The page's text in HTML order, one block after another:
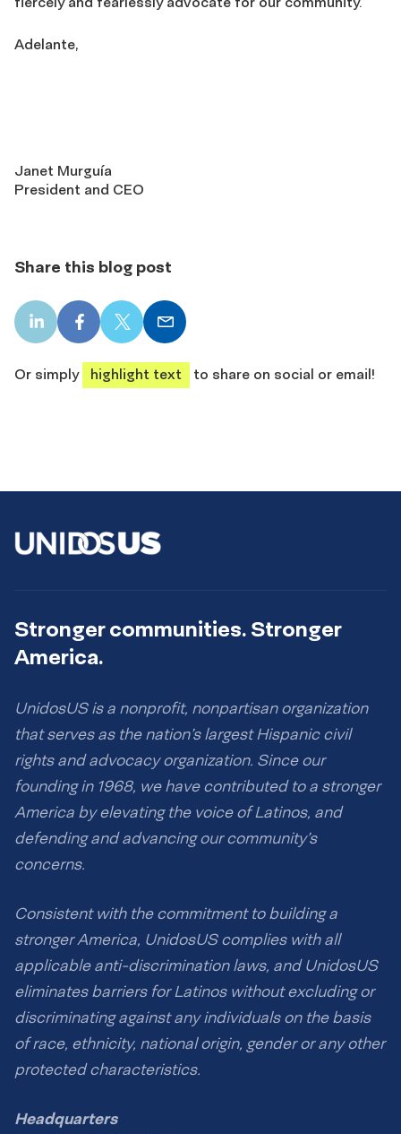
Adelante,
Janet Murguía
President and CEO
Share this blog post
LinkedIn
share
Facebook
share
X
share
Email
share
Or simply
highlight text to share on social or email!
Stronger communities. Stronger
America.
UnidosUS is a nonprofit, nonpartisan organization
that serves as the nation’s largest Hispanic civil
rights and advocacy organization. Since our
founding in 1968, we have contributed to a stronger
America by elevating the voice of Latinos, and
defending and advancing our community’s
concerns.
Consistent with the commitment to building a
stronger America, UnidosUS complies with all
applicable anti-discrimination laws, and UnidosUS
eliminates barriers for Latinos without excluding or
discriminating against any individuals on the basis
of race, ethnicity, national origin, gender or any other
protected characteristics.
Headquarters